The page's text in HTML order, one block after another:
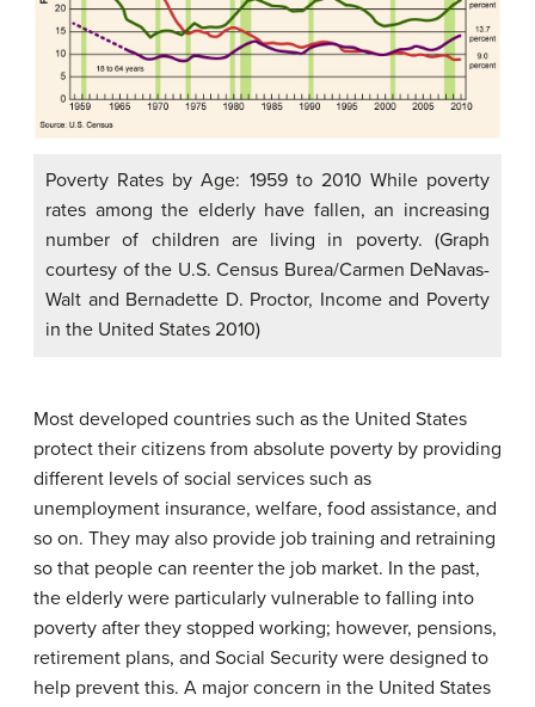
Poverty Rates by Age: 1959 to 2010 While poverty
rates among the elderly have fallen, an increasing
number of children are living in poverty. (Graph
courtesy of the U.S. Census Burea/Carmen DeNavas-
Walt and Bernadette D. Proctor, Income and Poverty
in the United States 2010)
Most developed countries such as the United States
protect their citizens from absolute poverty by providing
different levels of social services such as
unemployment insurance, welfare, food assistance, and
so on. They may also provide job training and retraining
so that people can reenter the job market. In the past,
the elderly were particularly vulnerable to falling into
poverty after they stopped working; however, pensions,
retirement plans, and Social Security were designed to
help prevent this. A major concern in the United States